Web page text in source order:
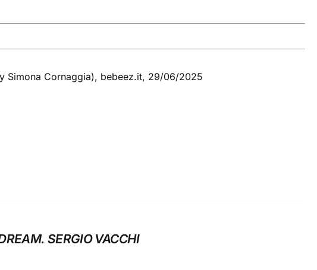
Simona Cornaggia), bebeez.it, 29/06/2025
SERGIO VACCHI